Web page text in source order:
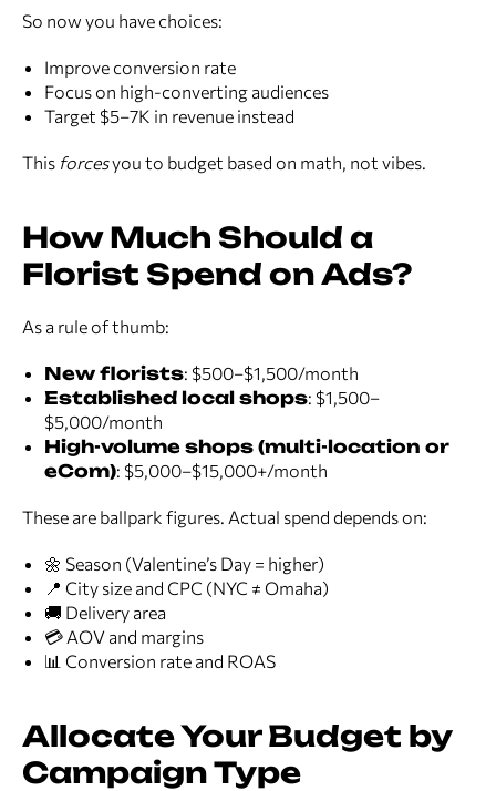
So now you have choices:
Improve conversion rate
Focus on high-converting audiences
Target $5–7K in revenue instead
This forcesyou to budget based on math, not vibes.
How Much Should a
Florist Spend on Ads?
As a rule of thumb:
New florists: $500–$1,500/month
Established local shops: $1,500–
$5,000/month
High-volume shops (multi-location or
eCom): $5,000–$15,000+/month
These are ballpark figures. Actual spend depends on:
🌼 Season (Valentine’s Day = higher)
📍 City size and CPC (NYC ≠ Omaha)
🚚 Delivery area
💳 AOV and margins
📊 Conversion rate and ROAS
Allocate Your Budget by
Campaign Type